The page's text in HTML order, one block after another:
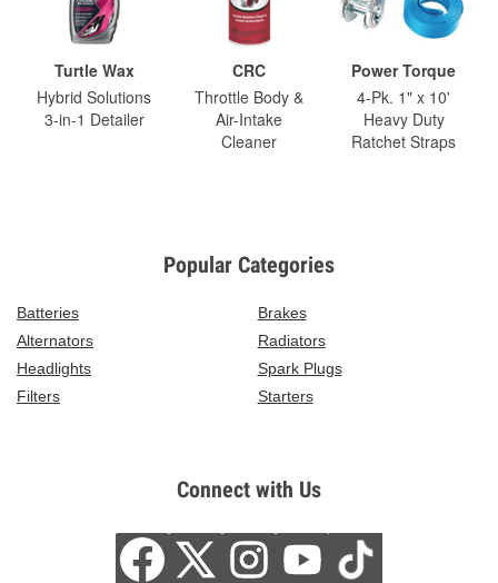
Turtle Wax
Hybrid Solutions
3-in-1 Detailer
CRC
Throttle Body &
Air-Intake
Cleaner
Power Torque
4-Pk. 1" x 10'
Heavy Duty
Ratchet Straps
Popular Categories
Batteries
Brakes
Alternators
Radiators
Headlights
Spark Plugs
Filters
Starters
Connect with Us